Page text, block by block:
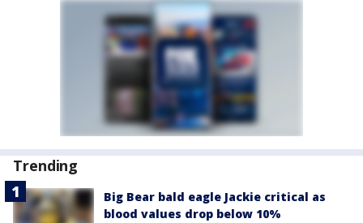
Trending
Big Bear bald eagle Jackie critical as
blood values drop below 10%